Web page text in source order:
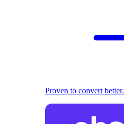
Proven to convert better.